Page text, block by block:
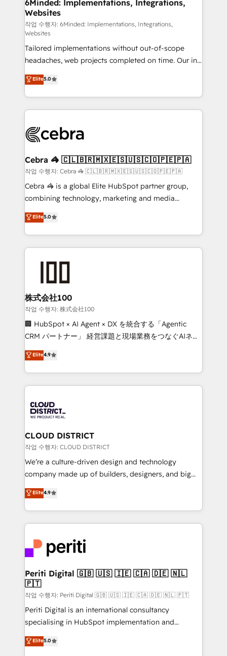
processes, and data to drive revenue efficiency. 🔹
Integrations: Connect HubSpot with your tech stack
for better adoption. 🔹 Custom Solutions: Build
tailored apps, workflows, and configurations. We are
SOC 2 Type II and ISO 27001 certified, reinforcing
our commitment to data security and compliance. At
OneMetric, we help revenue teams focus on the
OneMetric that matters most: revenue.
6Minded: Implementations, Integrations,
Websites
작업 수행자: 6Minded: Implementations, Integrations,
Websites
Tailored implementations without out-of-scope
headaches, web projects completed on time. Our in-
house team of certified CRM architects, experts,
developers, designers, and marketers handles all
aspects of your HubSpot. ✨ 400+ global clients ✨
100+ seamless migrations from 15+ different CRMs
implementations, and 5,000+ pages ✨ CS: Clients
CS: 245% organic growth & +751% new visitors for a
full-funnel HubSpot project ✨ CS: 415% conversion
boost with a new HubSpot site Recognized leaders:
🏆 HubSpot Platform Migration Impact Award 🏆
Inbound Campaign of the Year 🏆 Gold AVA Digital
Award for Best Website 🌟 Accreditations: CRM
Elite5.0
Cebra 🦓 🇨🇱🇧🇷🇲🇽🇪🇸🇺🇸🇨🇴🇵🇪🇵🇦
작업 수행자: Cebra 🦓 🇨🇱🇧🇷🇲🇽🇪🇸🇺🇸🇨🇴🇵🇪🇵🇦
Cebra 🦓 is a global Elite HubSpot partner group,
combining technology, marketing and media
expertise across Latin America and Southern
Europe, with teams across 7 countries. Born in Chile,
we combine local insight with international reach to
help businesses grow through technology, creativity,
end solutions that integrate CRM, AI automation,
inbound and loop marketing, content, and digital
creativity. Our multicultural team works in Spanish,
Portuguese, and English to design scalable strategies
that drive measurable growth. 🌎 Highlights: • 10+
Platform Migration Excellence. • Top 3 Partner of the
Year LATAM 2022, 2023, 2024, 2025. • Partner of the
business with HubSpot? Let Cebra’s experts help
you grow faster, smarter, and with impact.
Elite5.0
株式会社100
작업 수행자: 株式会社100
🏢 HubSpot × AI Agent × DX を統合する「Agentic
CRM パートナー」 経営課題と現場業務をつなぐAIネイ
ティブ・エージェンシーとして、HubSpot Eliteの実装
力で顧客フロント業務を再設計します。 💡 100inc は何
をする会社か？ HubSpotを共通基盤に、AIエージェン
トを組み込んだ顧客フロント業務（マーケティング・営
ィブ・エージェンシーです。事業部・グループ会社・部
門が分立する組織で、データと業務プロセスのサイロ化
を、CRMを軸とした全社共通基盤に再構築します。意
思決定者・PMO・現場担当者に並走します。 1️⃣
HubSpot導入・活用支援 顧客データの一元化から、
GTMの見える化・自動化まで。全Hub統合運用、デー
2️⃣ AIエージェント組織構築 営業・マーケティング業務
の一部をAIが自律実行する組織への移行を設計・実装。
DX × AI推進のPMO伴走支援 複数部門をまたぐDX×AI変
革を、構想から実装・定着までPMOとして主導。「設
定の代行ではなく、設計の責任」を引き受け、部門横断
の統合・浸透・変革管理を実行します。 ▸ CMS戦略設
計・構築：リード獲得・CVR・SEOを前提にした情報設
提供。 ▸ 既存CRM・MAからの移行支援：Salesforce・
Marketo・Pardot等からの移行、カスタム設計、履歴
データ移行と活用設計まで。 ▸ AEO対応：ChatGPT・
Elite4.9
CLOUD DISTRICT
작업 수행자: CLOUD DISTRICT
We’re a culture-driven design and technology
company made up of builders, designers, and big
thinkers. We blend strategy, design, and
development—always fueled by curiosity—to turn
ideas, opportunities, and challenges into meaningful
experiences. To us, technology is more than just
and—most importantly—simple. That’s why we lean
into bold ideas and shape them into thoughtful
products and strategies that actually make a
difference.
Elite4.9
Periti Digital 🇬🇧 🇺🇸 🇮🇪 🇨🇦 🇩🇪 🇳🇱
🇵🇹
작업 수행자: Periti Digital 🇬🇧 🇺🇸 🇮🇪 🇨🇦 🇩🇪 🇳🇱 🇵🇹
Periti Digital is an international consultancy
specialising in HubSpot implementation and
Antropic's Claude business transformation, with
offices in Dublin, Munich, Rotterdam, Lisbon, and
Elite5.0